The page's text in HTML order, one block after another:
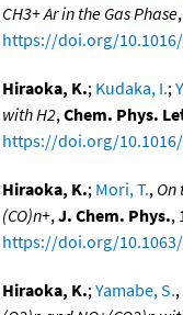
CH3+ Ar in the Gas Phase,
https://doi.org/10.1016/
Hiraoka, K.; Kudaka, I.;
with H2,Chem. Phys.
https://doi.org/10.1016/
Hiraoka, K.; Mori, T., On
(CO)n+,J. Chem. Phys.,
https://doi.org/10.1063/
Hiraoka, K.;Yamabe, S.,